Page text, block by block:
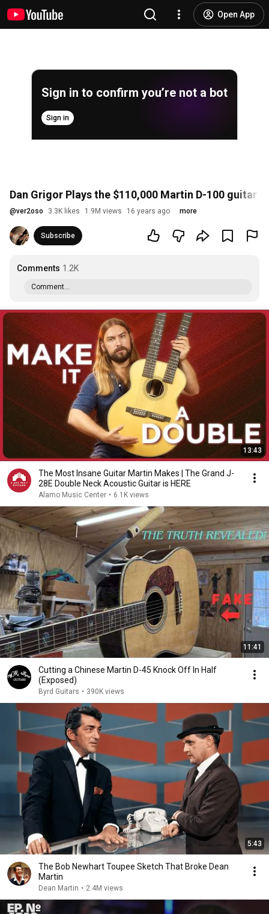
Open App
Sign in to confirm you’re not a bot
Sign in
Dan Grigor Plays the $110,000 Martin D-100 guitar
@ver2oso 3.3K likes 1.9M views 16 years ago more
Subscribe
Comments 1.2K
Comment...
13:43
The Most Insane Guitar Martin Makes | The Grand J-
28E Double Neck Acoustic Guitar is HERE
Alamo Music Center • 6.1K views
11:41
Cutting a Chinese Martin D-45 Knock Off In Half
(Exposed)
Byrd Guitars • 390K views
5:43
The Bob Newhart Toupee Sketch That Broke Dean
Martin
Dean Martin • 2.4M views